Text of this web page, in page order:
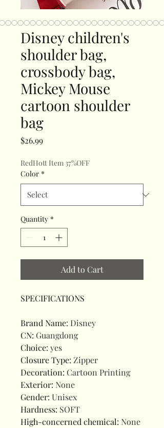
Disney children's
shoulder bag,
crossbody bag,
Mickey Mouse
cartoon shoulder
bag
$26.99Price
RedHott Item 37%OFF
Color *
Quantity *
Add to Cart
SPECIFICATIONS
Brand Name: Disney
CN: Guangdong
Choice: yes
Closure Type: Zipper
Decoration: Cartoon Printing
Exterior: None
Gender: Unisex
Hardness: SOFT
High-concerned chemical: None